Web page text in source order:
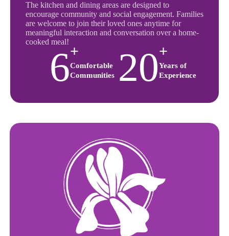
The kitchen and dining areas are designed to
encourage community and social engagement. Families
are welcome to join their loved ones anytime for
meaningful interaction and conversation over a home-
cooked meal!
6+
Comfortable
Communities
20+
Years of
Experience